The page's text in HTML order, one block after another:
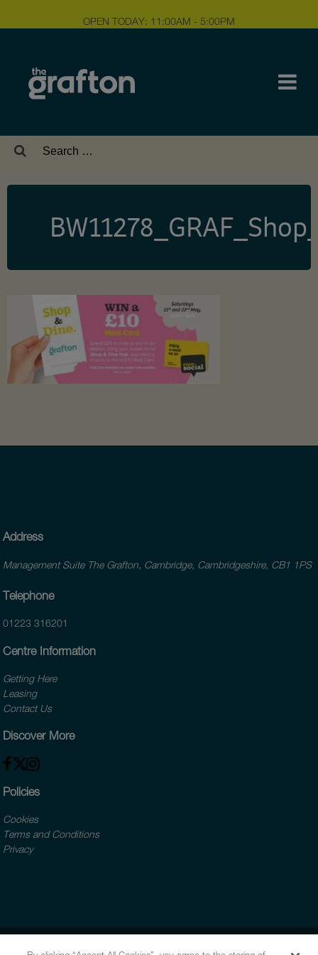
OPEN TODAY: 11:00AM - 5:00PM
Search
Address
Management Suite The Grafton, Cambridge, Cambridgeshire, CB1 1PS
Telephone
01223 316201
Centre Information
Getting Here
Leasing
Contact Us
Discover More
Policies
Cookies
Terms and Conditions
Privacy